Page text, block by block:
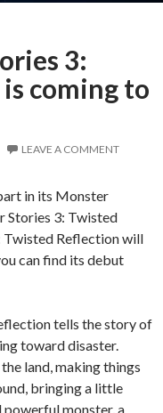
3:
coming to
LEAVE A COMMENT
in its Monster
Stories 3: Twisted
Twisted Reflection will
can find its debut
tells the story of
toward disaster.
land, making things
bringing a little
powerful monster, a